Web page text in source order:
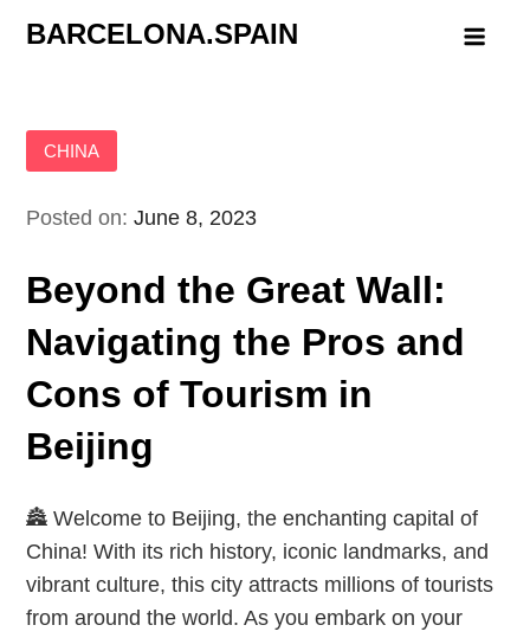
BARCELONA.SPAIN
CHINA
Posted on:June 8, 2023
Beyond the Great Wall:
Navigating the Pros and
Cons of Tourism in
Beijing
🏯 Welcome to Beijing, the enchanting capital of
China! With its rich history, iconic landmarks, and
vibrant culture, this city attracts millions of tourists
from around the world. As you embark on your